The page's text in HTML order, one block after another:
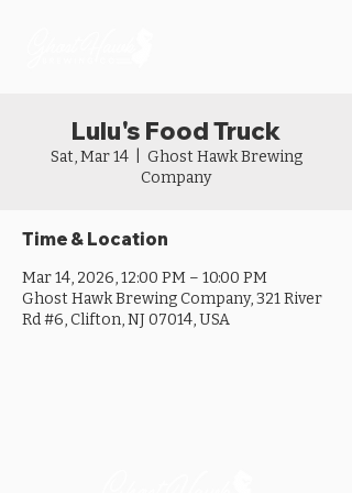
Lulu's Food Truck
Sat, Mar 14
  |
Ghost Hawk Brewing
Company
Time & Location
Mar 14, 2026, 12:00 PM – 10:00 PM
Ghost Hawk Brewing Company, 321 River
Rd #6, Clifton, NJ 07014, USA